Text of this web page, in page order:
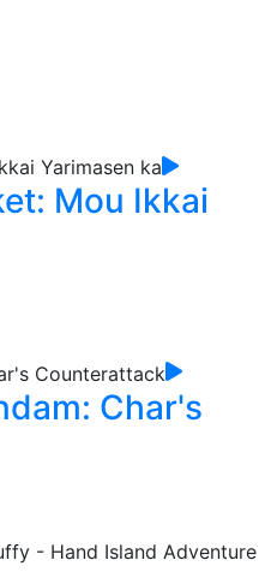
Mou Ikkai
Char's